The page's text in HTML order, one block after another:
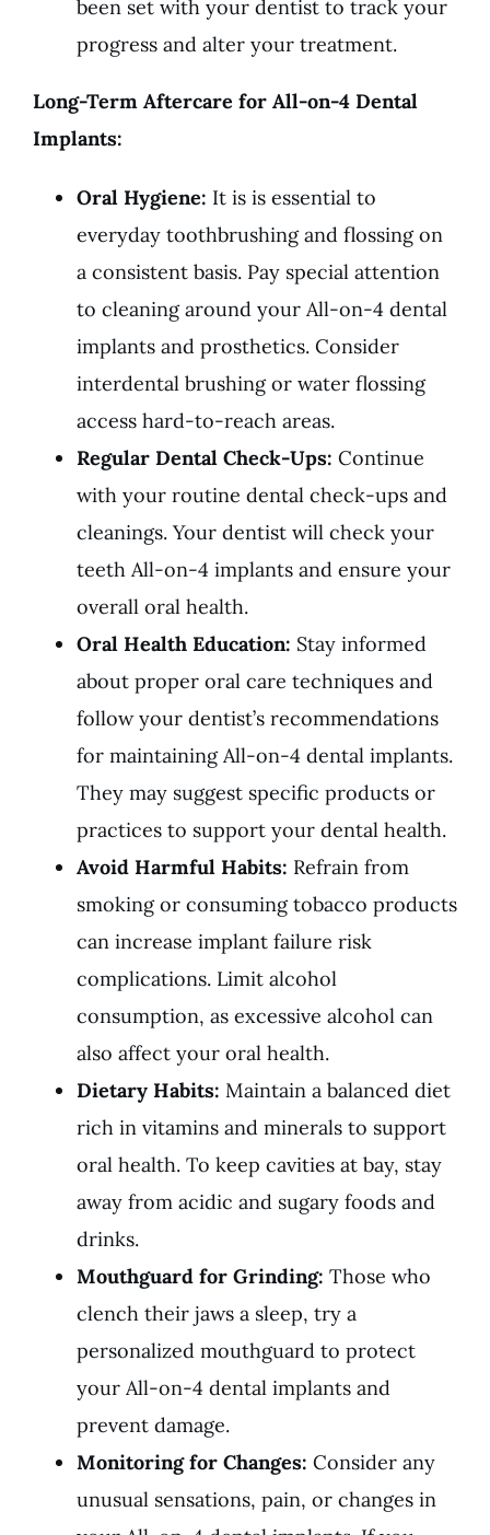
been set with your dentist to track your
progress and alter your treatment.
Long-Term Aftercare for All-on-4 Dental
Implants:
Oral Hygiene: It is is essential to
everyday toothbrushing and flossing on
a consistent basis. Pay special attention
to cleaning around your All-on-4 dental
implants and prosthetics. Consider
interdental brushing or water flossing
access hard-to-reach areas.
Regular Dental Check-Ups: Continue
with your routine dental check-ups and
cleanings. Your dentist will check your
teeth All-on-4 implants and ensure your
overall oral health.
Oral Health Education: Stay informed
about proper oral care techniques and
follow your dentist’s recommendations
for maintaining All-on-4 dental implants.
They may suggest specific products or
practices to support your dental health.
Avoid Harmful Habits: Refrain from
smoking or consuming tobacco products
can increase implant failure risk
complications. Limit alcohol
consumption, as excessive alcohol can
also affect your oral health.
Dietary Habits: Maintain a balanced diet
rich in vitamins and minerals to support
oral health. To keep cavities at bay, stay
away from acidic and sugary foods and
drinks.
Mouthguard for Grinding: Those who
clench their jaws a sleep, try a
personalized mouthguard to protect
your All-on-4 dental implants and
prevent damage.
Monitoring for Changes: Consider any
unusual sensations, pain, or changes in